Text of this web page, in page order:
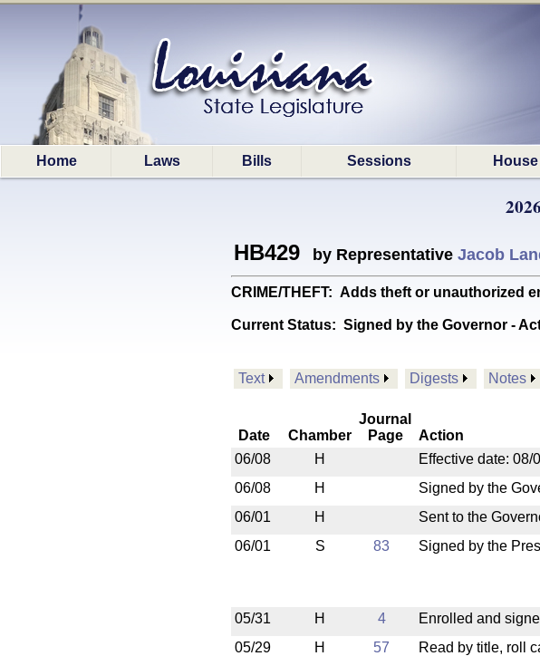
Home Laws Bills Sessions House
HB429 by Representative Jacob
CRIME/THEFT: Adds theft or unauthorized
Current Status: Signed by the Governor -
Text Amendments Digests Notes
Date Chamber
Journal
Page
Action
06/08
H
Effective date: 08/
06/08
H
Signed by the
06/01
H Sent to the
06/01
S 83 Signed by the
05/31
H 4 Enrolled and
05/29
H 57 Read by title, roll